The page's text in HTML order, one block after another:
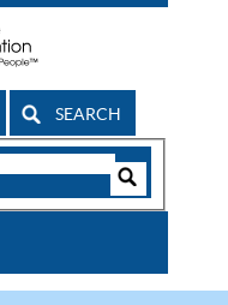
SEARCH